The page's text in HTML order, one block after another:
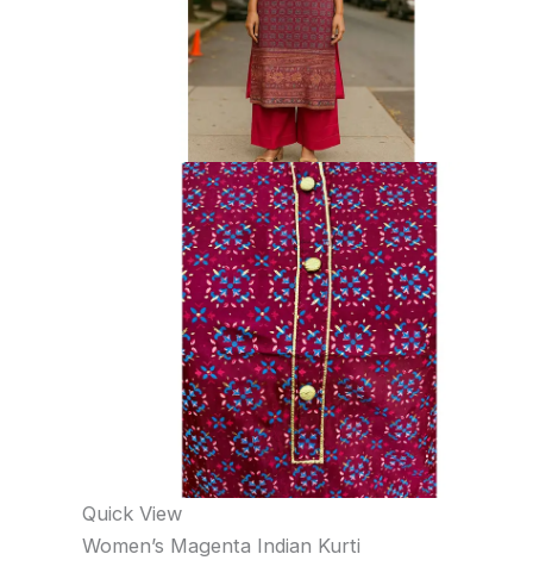
Quick View
Women’s Magenta Indian Kurti